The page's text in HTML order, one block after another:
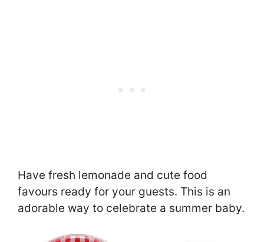
Have fresh lemonade and cute food
favours ready for your guests. This is an
adorable way to celebrate a summer baby.